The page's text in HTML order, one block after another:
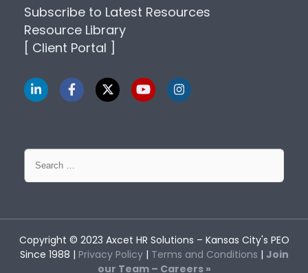
Subscribe to Latest Resources
Resource Library
[ Client Portal ]
Search
for:
Copyright © 2023 Axcet HR Solutions – Kansas City's PEO
Since 1988 | Privacy Policy| Terms and Conditions | Join
our Team – Careers »